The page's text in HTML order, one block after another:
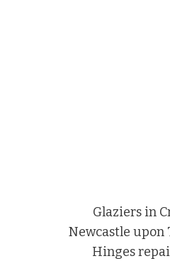
Glaziers in
Newcastle upon
Hinges